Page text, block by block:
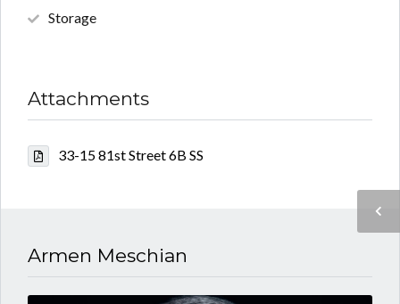
Storage
Attachments
33-15 81st Street 6B SS
Armen Meschian